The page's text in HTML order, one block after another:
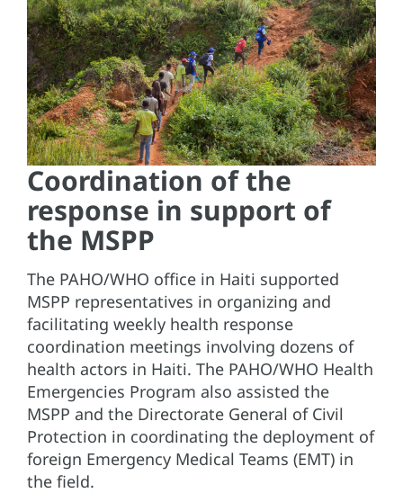
Coordination of the
response in support of
the MSPP
The PAHO/WHO office in Haiti supported
MSPP representatives in organizing and
facilitating weekly health response
coordination meetings involving dozens of
health actors in Haiti. The PAHO/WHO Health
Emergencies Program also assisted the
MSPP and the Directorate General of Civil
Protection in coordinating the deployment of
foreign Emergency Medical Teams (EMT) in
the field.